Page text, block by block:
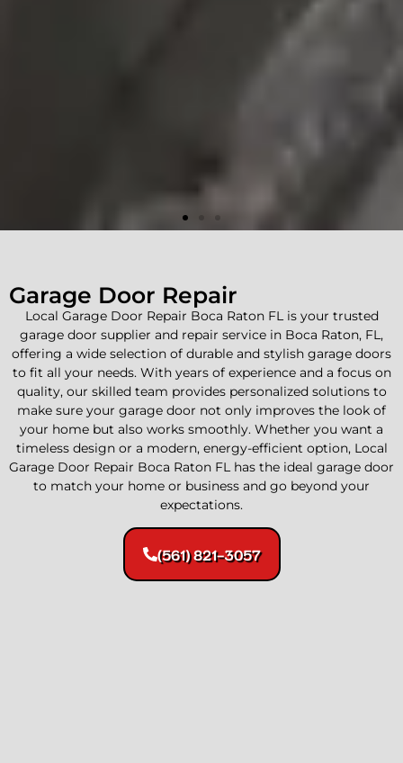
Commercial and Residential
Garage Door Repair
We offer quick and reliable garage door repair
services for homes and businesses. Our skilled
team ensures your garage doors operate safely
and efficiently, giving homeowners and local
businesses peace of mind and security.
Garage Door Repair
Local Garage Door Repair Boca Raton FL is your trusted
garage door supplier and repair service in Boca Raton, FL,
offering a wide selection of durable and stylish garage doors
to fit all your needs. With years of experience and a focus on
quality, our skilled team provides personalized solutions to
make sure your garage door not only improves the look of
your home but also works smoothly. Whether you want a
timeless design or a modern, energy-efficient option, Local
Garage Door Repair Boca Raton FL has the ideal garage door
to match your home or business and go beyond your
expectations.
(561) 821-3057